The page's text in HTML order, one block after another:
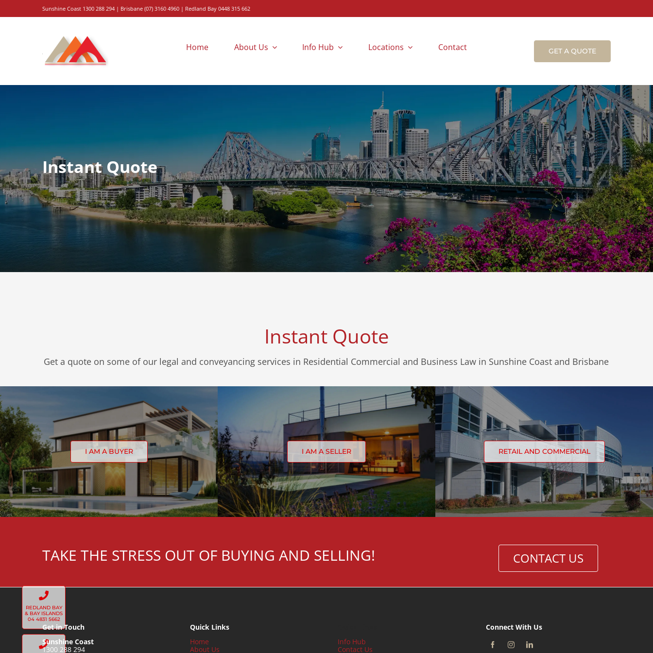
to
Sunshine Coast 1300 288 294 | Brisbane (07) 3160 4960 | Redland Bay 0448 315 662
Home About Us Info Hub Locations Contact GET A QUOTE
Instant Quote
Instant Quote
Get a quote on some of our legal and conveyancing services in Residential Commercial and Business Law in Sunshine Coast and Brisbane
I AM A BUYER I AM A SELLER RETAIL AND COMMERCIAL
TAKE THE STRESS OUT OF BUYING AND SELLING! CONTACT US
Get in Touch
Sunshine Coast
1300 288 294
Quick Links
Home
About Us
Info Hub
Contact Us
Connect With Us
REDLAND BAY
& BAY ISLANDS
04 4831 5662